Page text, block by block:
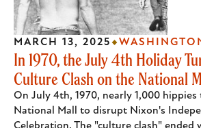
In 1970, the July 4th Holiday
Culture Clash on the National
On July 4th, 1970, nearly 1,000
National Mall to disrupt Nixon's
MARCH 13, 2025